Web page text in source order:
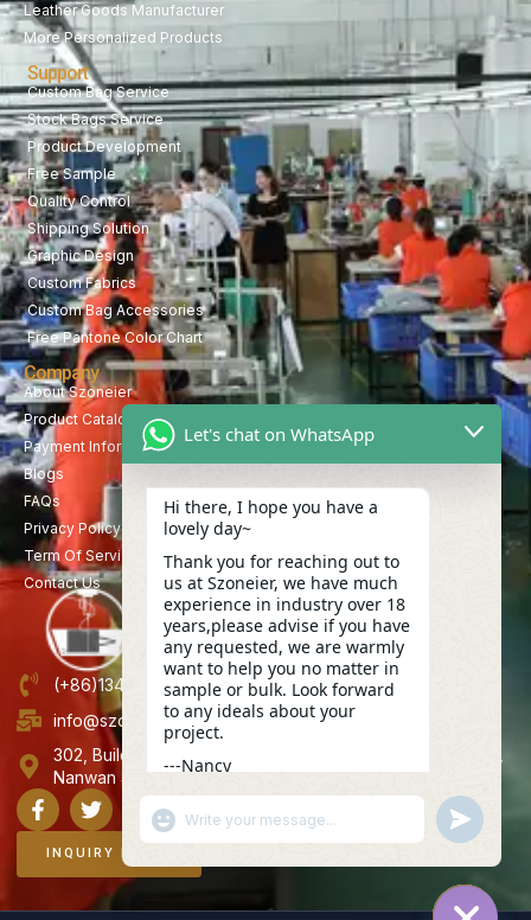
Leather Goods Manufacturer
More Personalized Products
Support
Custom Bag Service
Stock Bags Service
Product Development
Free Sample
Quality Control
Shipping Solution
Graphic Design
Custom Fabrics
Custom Bag Accessories
Free Pantone Color Chart
Company
About Szoneier
Product Catalog
Payment Information
Blogs
FAQs
Privacy Policy
Term Of Service
Contact Us
(+86)13423847456
info@szoneier.com
302, Building B, No. 16, Lixin Road, Danzhutou Community,
Nanwan Street,Longgang, Shenzhen, China
INQUIRY NOW
Let's chat on WhatsApp
Hi there, I hope you have a
lovely day~
Thank you for reaching out to
us at Szoneier, we have much
experience in industry over 18
years,please advise if you have
any requested, we are warmly
want to help you no matter in
sample or bulk. Look forward
to any ideals about your
project.
---Nancy
"+CHATY_SETTINGS.LANG.EMOJI_PICKER+"
WhatsApp